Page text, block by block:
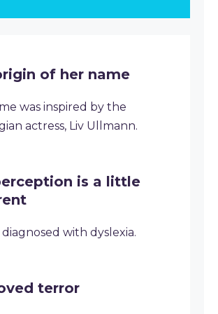
of her name
was inspired by the
actress, Liv Ullmann.
is a little
diagnosed with dyslexia.
terror